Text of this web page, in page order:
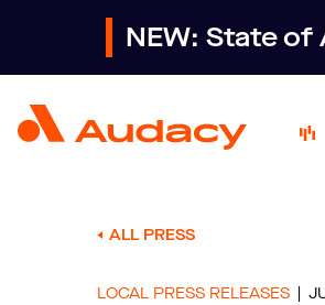
NEW: State
ALL PRESS
LOCAL PRESS RELEASES